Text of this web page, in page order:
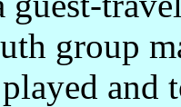
group
and